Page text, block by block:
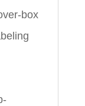
box